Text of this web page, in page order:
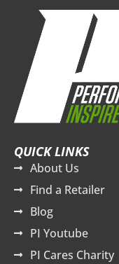
QUICK LINKS
About Us
Find a Retailer
Blog
PI Youtube
PI Cares Charity